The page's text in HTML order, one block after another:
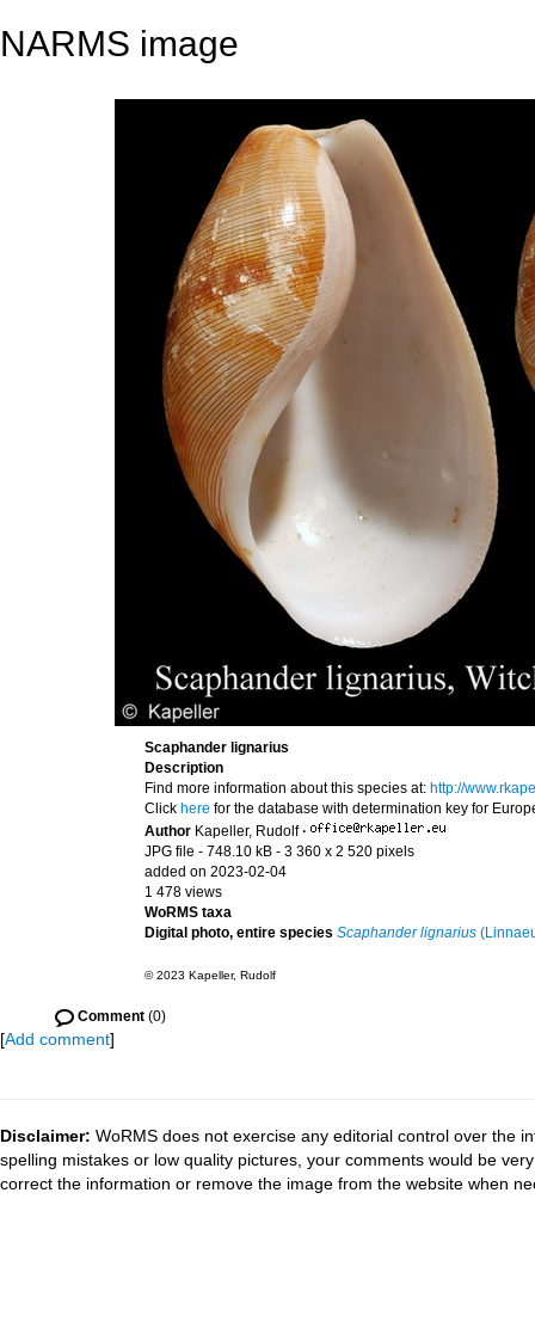
NARMS image
Scaphander lignarius
Description
Find more information about this species at: http://
Click here for the database with determination key for
Author Kapeller, Rudolf ·
JPG file - 748.10 kB - 3 360 x 2 520 pixels
added on 2023-02-04
1 478 views
WoRMS taxa
Digital photo, entire species Scaphander lignarius
© 2023 Kapeller, Rudolf
Comment (0)
[Add comment]
Disclaimer: WoRMS does not exercise any editorial control over the
spelling mistakes or low quality pictures, your comments would be
correct the information or remove the image from the website when